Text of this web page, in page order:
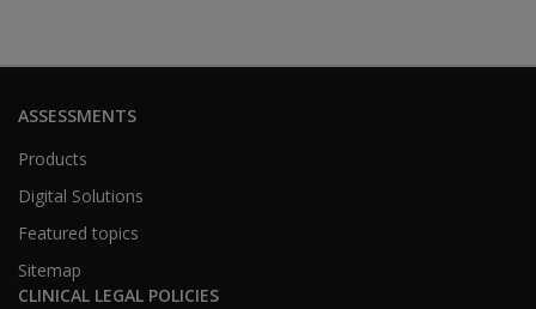
ASSESSMENTS
Products
Digital Solutions
Featured topics
Sitemap
CLINICAL LEGAL POLICIES